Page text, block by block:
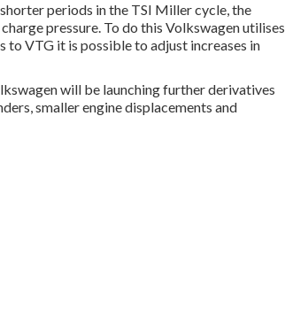
periods in the TSI Miller cycle, the
pressure. To do this Volkswagen utilises
VTG it is possible to adjust increases in
will be launching further derivatives
smaller engine displacements and